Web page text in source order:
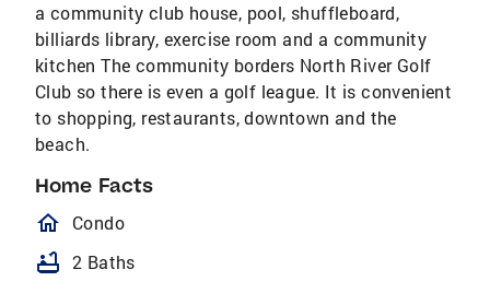
a community club house, pool, shuffleboard,
billiards library, exercise room and a community
kitchen The community borders North River Golf
Club so there is even a golf league. It is convenient
to shopping, restaurants, downtown and the
beach.
Home Facts
homeOutlined
Condo
bathtub 2 Baths